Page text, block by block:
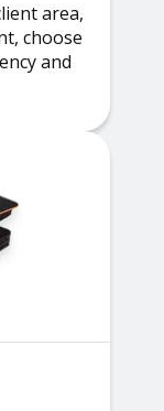
area,
choose
and